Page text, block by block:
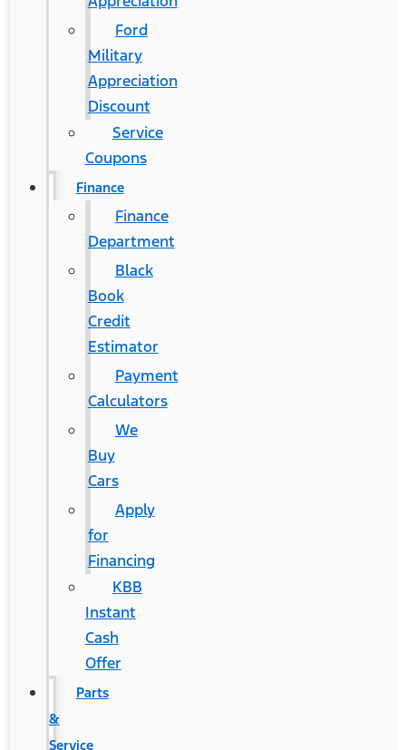
Ford
Military
Appreciation
Discount
Service
Coupons
Finance
Finance
Department
Black
Book
Credit
Estimator
Payment
Calculators
We
Buy
Cars
Apply
for
Financing
KBB
Instant
Cash
Offer
Parts
&
Service